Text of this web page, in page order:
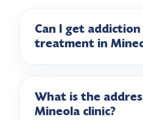
Can I get
treatment in
What is the
Mineola clinic?